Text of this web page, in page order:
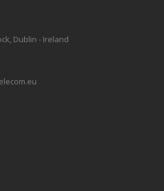
Dublin - Ireland